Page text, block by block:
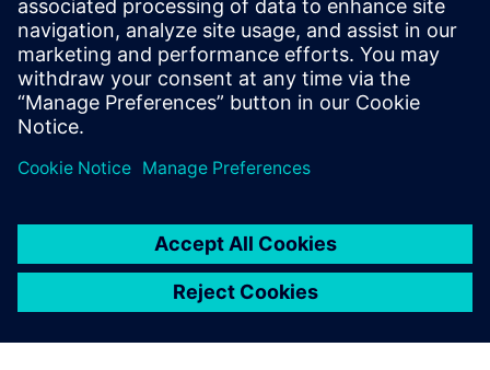
Software
Get started
Explore products